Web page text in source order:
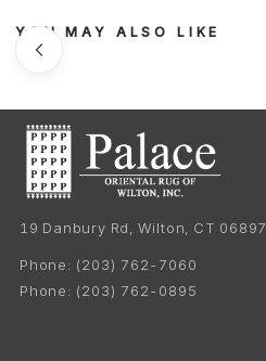
YOU MAY ALSO LIKE
19 Danbury Rd, Wilton, CT 06897
Phone: (203) 762-7060
Phone: (203) 762-0895